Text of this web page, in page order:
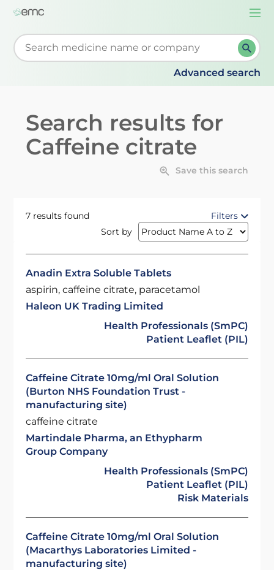
Start typing to retrieve search suggestions. When
Advanced search
Search results for
Caffeine citrate
Save this search
7 results found
Filters
Sort by
Anadin Extra Soluble Tablets
aspirin, caffeine citrate, paracetamol
Haleon UK Trading Limited
Health Professionals (SmPC)
Patient Leaflet (PIL)
Caffeine Citrate 10mg/ml Oral Solution
(Burton NHS Foundation Trust -
manufacturing site)
caffeine citrate
Martindale Pharma, an Ethypharm
Group Company
Health Professionals (SmPC)
Patient Leaflet (PIL)
Risk Materials
Caffeine Citrate 10mg/ml Oral Solution
(Macarthys Laboratories Limited -
manufacturing site)